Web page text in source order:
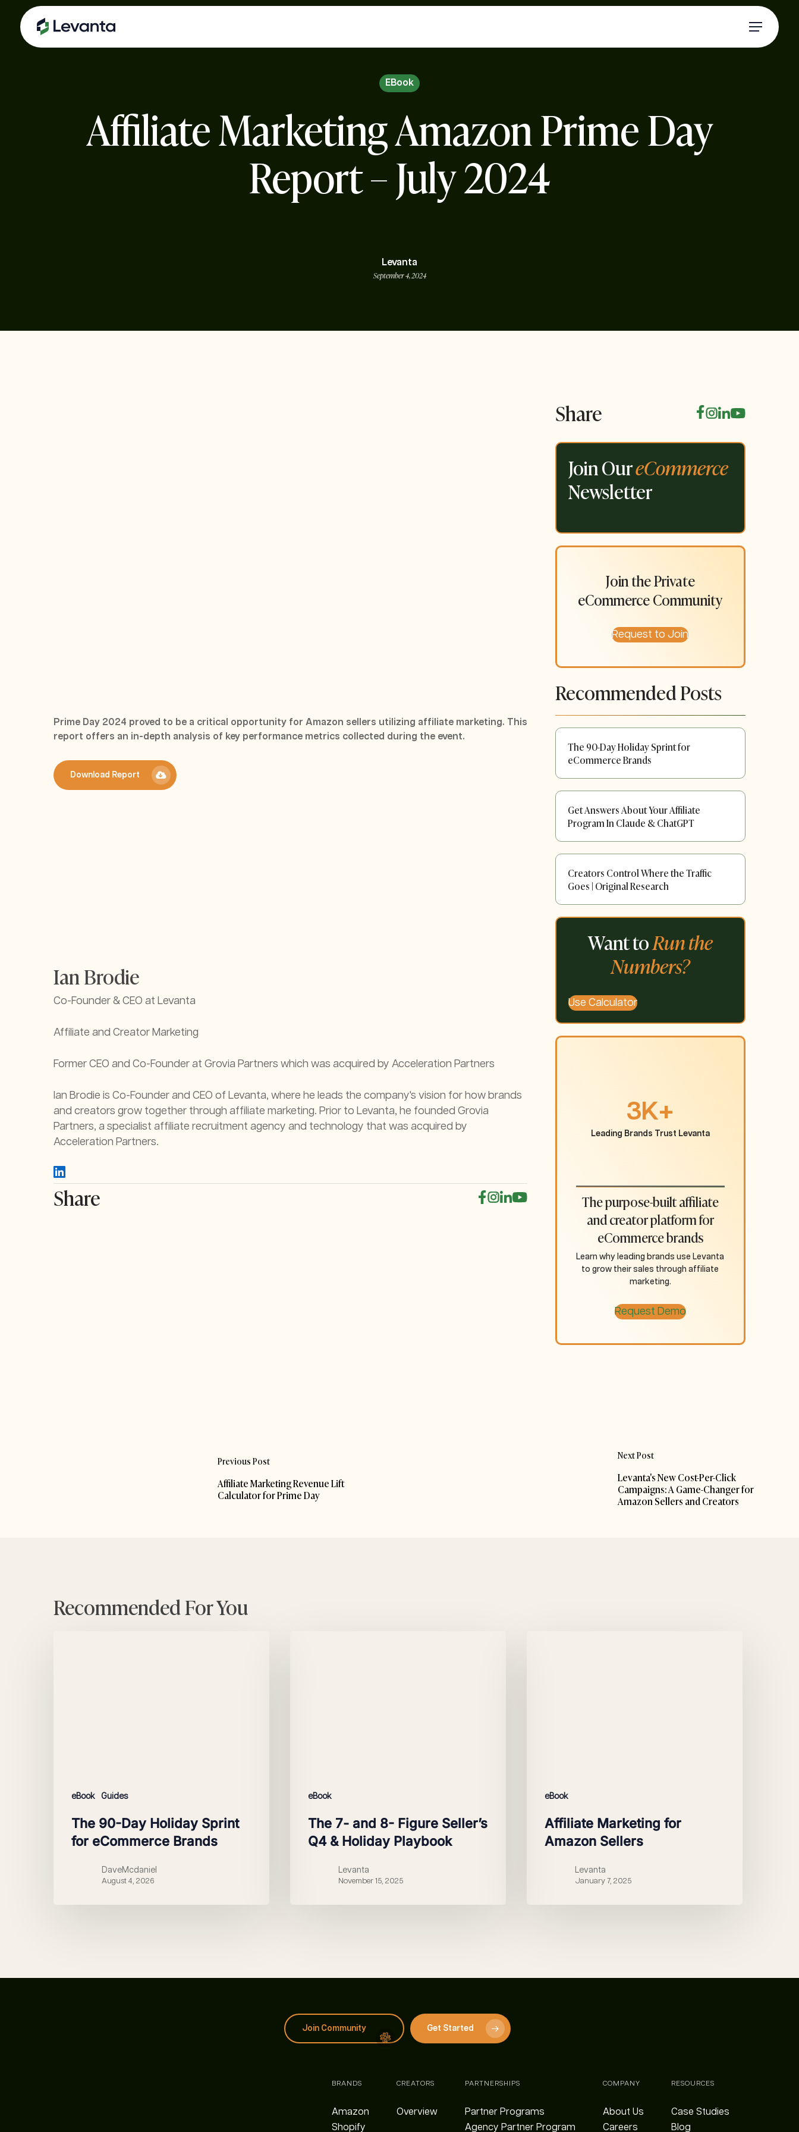
main
Menu
EBook
Affiliate Marketing Amazon Prime Day
Report – July 2024
Levanta
September 4, 2024
Prime Day 2024 proved to be a critical opportunity for Amazon sellers utilizing affiliate marketing. This
report offers an in-depth analysis of key performance metrics collected during the event.
Download Report
Ian Brodie
Co-Founder & CEO at Levanta
Affiliate and Creator Marketing
Former CEO and Co-Founder at Grovia Partners which was acquired by Acceleration Partners
Ian Brodie is Co-Founder and CEO of Levanta, where he leads the company's vision for how brands
and creators grow together through affiliate marketing. Prior to Levanta, he founded Grovia
Partners, a specialist affiliate recruitment agency and technology that was acquired by
Acceleration Partners.
Share
Share
Join OureCommerce
Newsletter
Join the Private
eCommerce Community
Request to Join
Recommended Posts
The 90-Day Holiday Sprint for
eCommerce Brands
Get Answers About Your Affiliate
Program In Claude & ChatGPT
Creators Control Where the Traffic
Goes | Original Research
Want toRun the
Numbers?
Use Calculator
3K+
Leading Brands Trust Levanta
The purpose-built affiliate
and creator platform for
eCommerce brands
Learn why leading brands use Levanta
to grow their sales through affiliate
marketing.
Request Demo
Previous Post
Affiliate Marketing Revenue Lift
Calculator for Prime Day
Next Post
Levanta's New Cost-Per-Click
Campaigns: A Game-Changer for
Amazon Sellers and Creators
Recommended For You
eBook Guides
The 90-Day Holiday Sprint
for eCommerce Brands
DaveMcdaniel
August 4, 2026
eBook
The 7- and 8- Figure Seller’s
Q4 & Holiday Playbook
Levanta
November 15, 2025
eBook
Affiliate Marketing for
Amazon Sellers
Levanta
January 7, 2025
Join Community Get Started
BRANDS
Amazon
Shopify
CREATORS
Overview
PARTNERSHIPS
Partner Programs
Agency Partner Program
COMPANY
About Us
Careers
RESOURCES
Case Studies
Blog